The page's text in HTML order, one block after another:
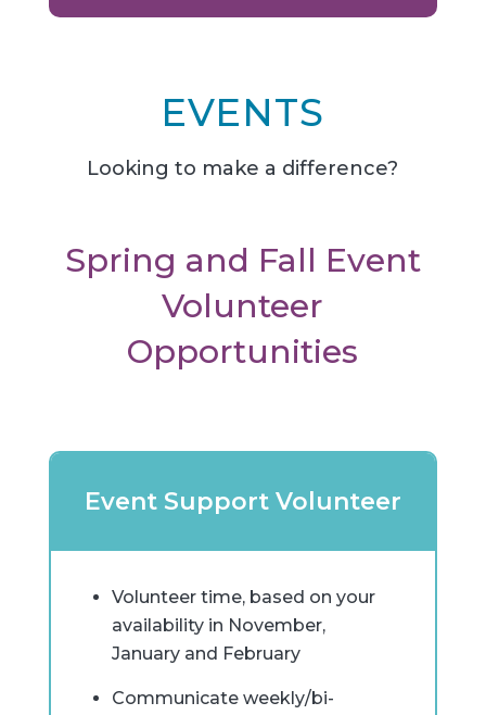
EVENTS
Looking to make a difference?
Spring and Fall Event
Volunteer
Opportunities
Event Support Volunteer
Volunteer time, based on your
availability in November,
January and February
Communicate weekly/bi-